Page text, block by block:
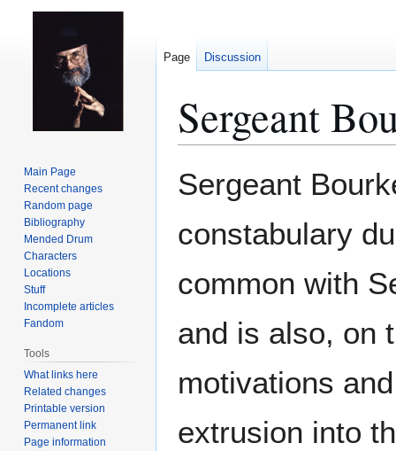
Sergeant
to
to
Sergeant
constabulary
common with
and is also, on
motivations
extrusion into
Page Discussion
Main Page
Recent changes
Random page
Bibliography
Mended Drum
Characters
Locations
Stuff
Incomplete articles
Fandom
Tools
What links here
Related changes
Printable version
Permanent link
Page information